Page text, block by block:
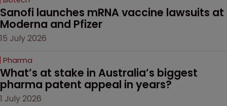
Sanofi launches mRNA vaccine lawsuits at
Moderna and Pfizer
15 July 2026
Pharma
What’s at stake in Australia’s biggest
pharma patent appeal in years?
1 July 2026